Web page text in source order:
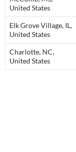
United States
Elk Grove Village, IL,
United States
Charlotte, NC,
United States